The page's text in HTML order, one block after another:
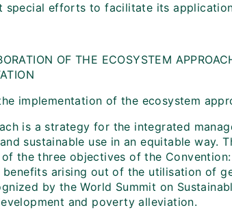
special efforts to facilitate its
OF THE ECOSYSTEM
implementation of the ecosystem
is a strategy for the integrated
sustainable use in an equitable way.
the three objectives of the
arising out of the utilisation of
by the World Summit on
and poverty alleviation.